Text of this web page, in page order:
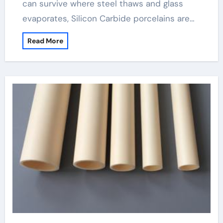
can survive where steel thaws and glass
evaporates, Silicon Carbide porcelains are…
Read More